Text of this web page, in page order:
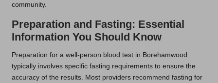
community.
Preparation and Fasting: Essential
Information You Should Know
Preparation for a well-person blood test in Borehamwood
typically involves specific fasting requirements to ensure the
accuracy of the results. Most providers recommend fasting for